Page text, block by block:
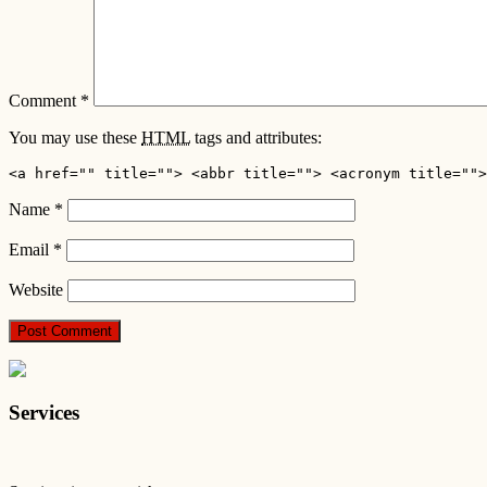
Comment *
You may use these HTML tags and attributes:
<a href="" title=""> <abbr title=""> <acronym title="">
Name *
Email *
Website
Services